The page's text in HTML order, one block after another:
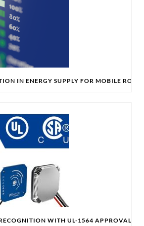
IN ENERGY SUPPLY FOR MOBILE
WITH UL-1564 APPROVAL &